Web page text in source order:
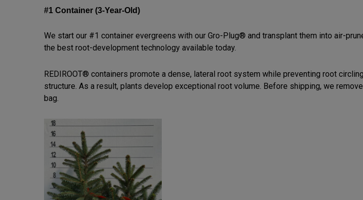
#1 Container (3-Year-Old)
We start our #1 container evergreens with our Gro-Plug® and transplant them into air-
the best root-development technology available today.
REDIROOT® containers promote a dense, lateral root system while preventing root
structure. As a result, plants develop exceptional root volume. Before shipping, we
bag.